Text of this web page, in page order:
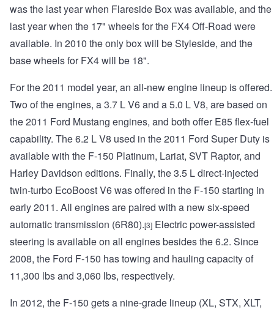
was the last year when Flareside Box was available, and the
last year when the 17" wheels for the FX4 Off-Road were
available. In 2010 the only box will be Styleside, and the
base wheels for FX4 will be 18".
For the 2011 model year, an all-new engine lineup is offered.
Two of the engines, a 3.7 L V6 and a 5.0 L V8, are based on
the 2011 Ford Mustang engines, and both offer E85 flex-fuel
capability. The 6.2 L V8 used in the 2011 Ford Super Duty is
available with the F-150 Platinum, Lariat, SVT Raptor, and
Harley Davidson editions. Finally, the 3.5 L direct-injected
twin-turbo EcoBoost V6 was offered in the F-150 starting in
early 2011. All engines are paired with a new six-speed
automatic transmission (6R80).[3] Electric power-assisted
steering is available on all engines besides the 6.2. Since
2008, the Ford F-150 has towing and hauling capacity of
11,300 lbs and 3,060 lbs, respectively.
In 2012, the F-150 gets a nine-grade lineup (XL, STX, XLT,